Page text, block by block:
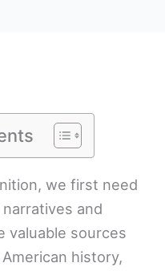
we first need
and
valuable sources
history,